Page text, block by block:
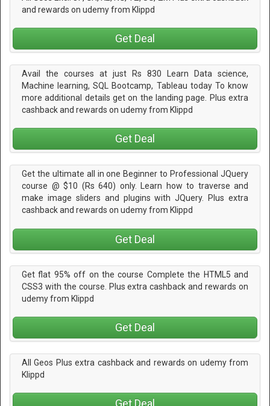
and rewards on udemy from Klippd
Get Deal
Avail the courses at just Rs 830 Learn Data science,
Machine learning, SQL Bootcamp, Tableau today To know
more additional details get on the landing page. Plus extra
cashback and rewards on udemy from Klippd
Get Deal
Get the ultimate all in one Beginner to Professional JQuery
course @ $10 (Rs 640) only. Learn how to traverse and
make image sliders and plugins with JQuery. Plus extra
cashback and rewards on udemy from Klippd
Get Deal
Get flat 95% off on the course Complete the HTML5 and
CSS3 with the course. Plus extra cashback and rewards on
udemy from Klippd
Get Deal
All Geos Plus extra cashback and rewards on udemy from
Klippd
Get Deal